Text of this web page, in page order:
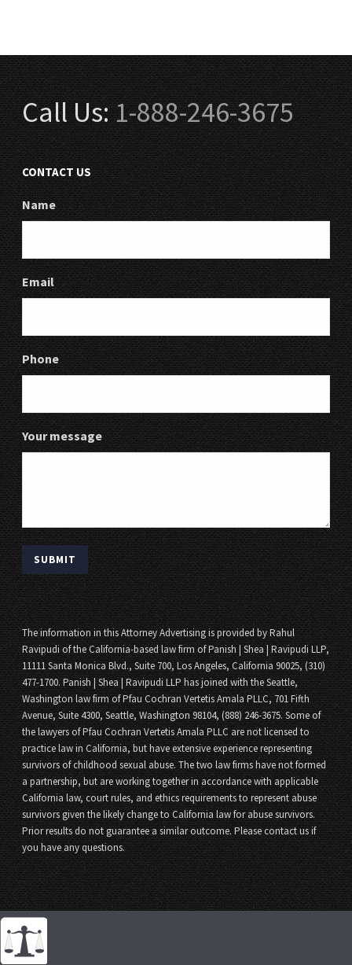
Call Us:1-888-246-3675
CONTACT US
Name
Email
Phone
Your message
The information in this Attorney Advertising is provided by Rahul
Ravipudi of the California-based law firm of Panish | Shea | Ravipudi LLP,
11111 Santa Monica Blvd., Suite 700, Los Angeles, California 90025, (310)
477-1700. Panish | Shea | Ravipudi LLP has joined with the Seattle,
Washington law firm of Pfau Cochran Vertetis Amala PLLC, 701 Fifth
Avenue, Suite 4300, Seattle, Washington 98104, (888) 246-3675. Some of
the lawyers of Pfau Cochran Vertetis Amala PLLC are not licensed to
practice law in California, but have extensive experience representing
survivors of childhood sexual abuse. The two law firms have not formed
a partnership, but are working together in accordance with applicable
California law, court rules, and ethics requirements to represent abuse
survivors given the likely change to California law for abuse survivors.
Prior results do not guarantee a similar outcome. Please contact us if
you have any questions.